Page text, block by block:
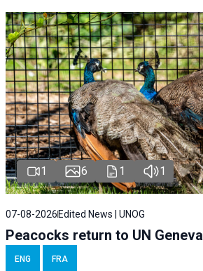
1 6 1 1
07-08-2026 Edited News | UNOG
Peacocks return to UN Geneva
ENG FRA